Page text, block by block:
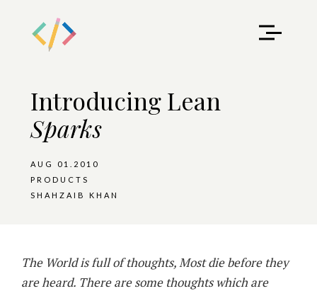
Introducing Lean
Sparks
AUG 01.2010
PRODUCTS
SHAHZAIB KHAN
The World is full of thoughts, Most die before they
are heard. There are some thoughts which are